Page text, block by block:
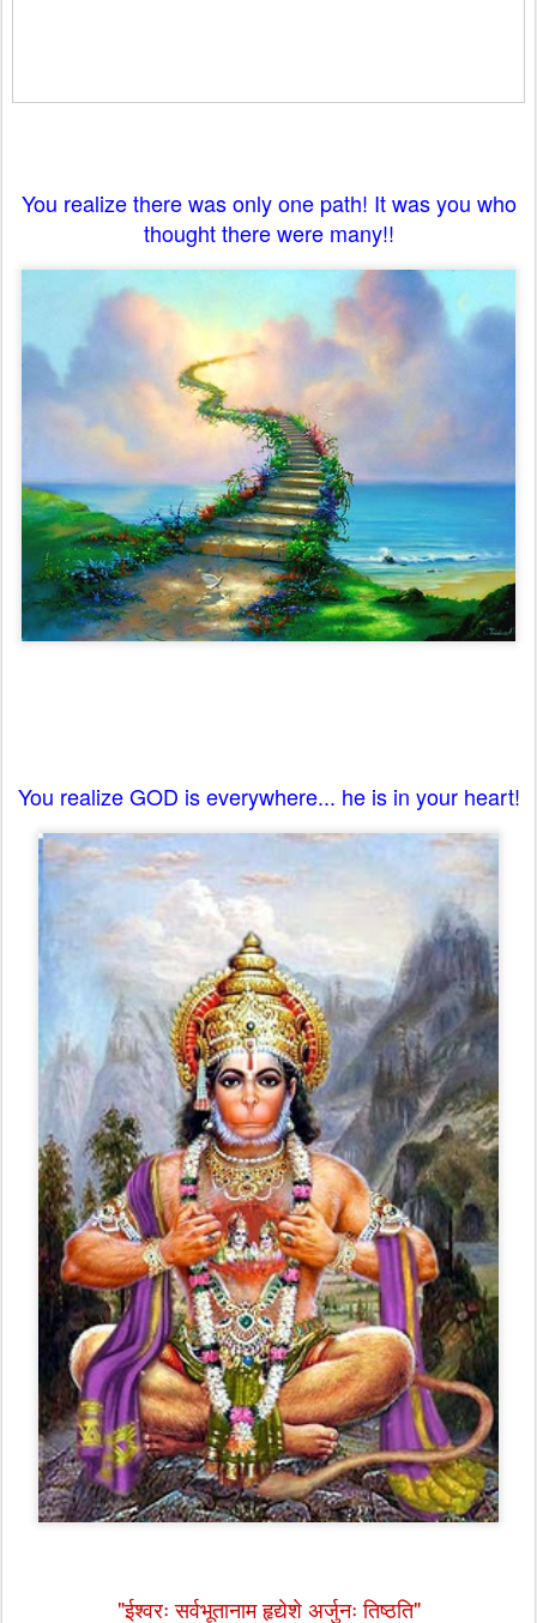
You realize there was only one path! It was you who
thought there were many!!
You realize GOD is everywhere... he is in your heart!
"ईश्वरः सर्वभूतानाम हृद्येशे अर्जुनः तिष्ठति"